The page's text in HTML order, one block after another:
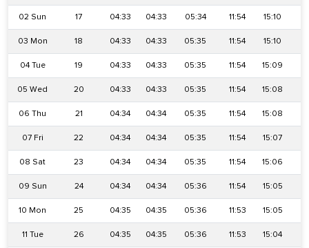
02 Sun 17 04:33 04:33 05:34 11:54 15:10
03 Mon 18 04:33 04:33 05:35 11:54 15:10
04 Tue 19 04:33 04:33 05:35 11:54 15:09
05 Wed 20 04:33 04:33 05:35 11:54 15:08
06 Thu 21 04:34 04:34 05:35 11:54 15:08
07 Fri 22 04:34 04:34 05:35 11:54 15:07
08 Sat 23 04:34 04:34 05:35 11:54 15:06
09 Sun 24 04:34 04:34 05:36 11:54 15:05
10 Mon 25 04:35 04:35 05:36 11:53 15:05
11 Tue 26 04:35 04:35 05:36 11:53 15:04